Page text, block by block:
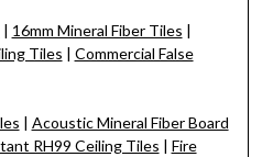
| 16mm Mineral Fiber Tiles |
Tiles | Commercial False
| Acoustic Mineral Fiber Board
RH99 Ceiling Tiles | Fire